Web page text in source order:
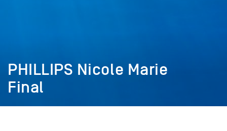
PHILLIPS Nicole Marie
Final